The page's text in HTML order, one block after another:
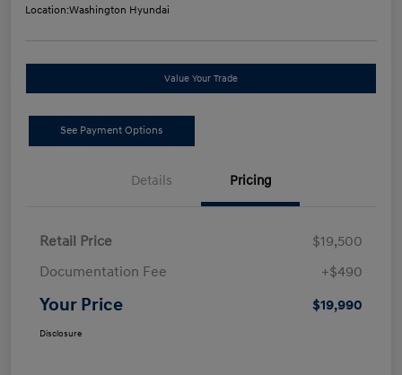
Location:Washington Hyundai
Value Your Trade
See Payment Options
Details Pricing
Retail Price
$19,500
Documentation Fee
+$490
Your Price $19,990
Disclosure